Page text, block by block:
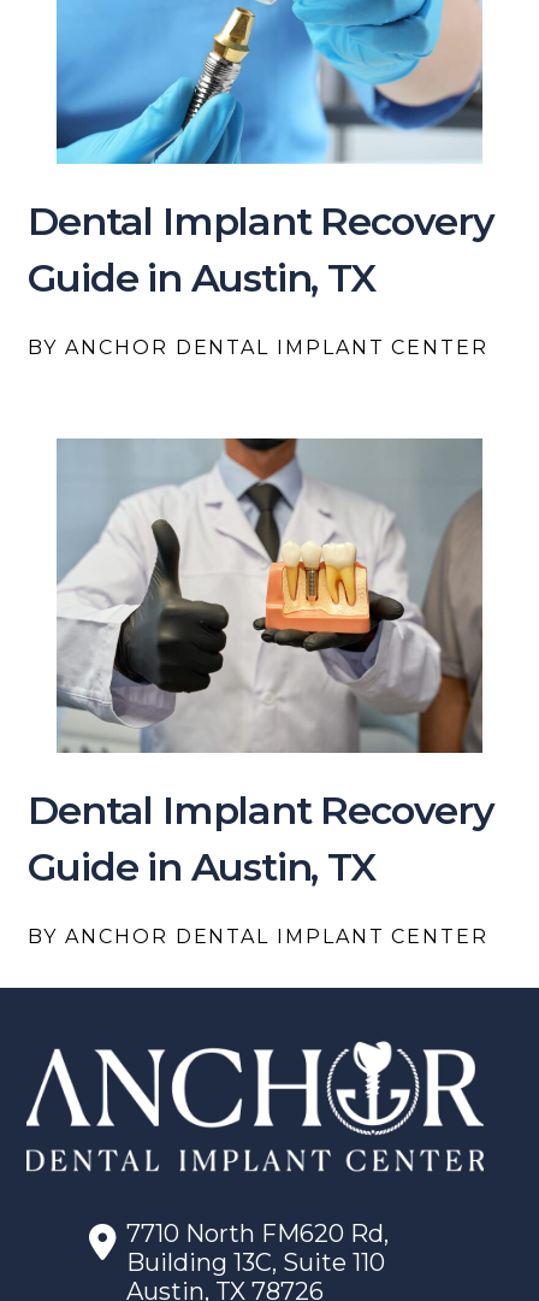
Dental Implant Recovery
Guide in Austin, TX
BY ANCHOR DENTAL IMPLANT CENTER
Dental Implant Recovery
Guide in Austin, TX
BY ANCHOR DENTAL IMPLANT CENTER
7710 North FM620 Rd,
Building 13C, Suite 110
Austin, TX 78726